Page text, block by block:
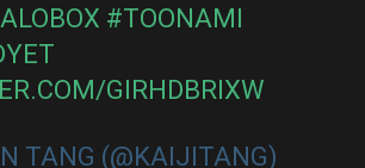
#TOONAMI
GIRHDBRIXW
TANG (@KAIJITANG)